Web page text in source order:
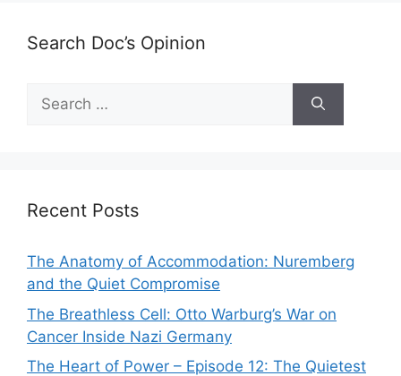
Search Doc’s Opinion
Search
for:
Recent Posts
The Anatomy of Accommodation: Nuremberg
and the Quiet Compromise
The Breathless Cell: Otto Warburg’s War on
Cancer Inside Nazi Germany
The Heart of Power – Episode 12: The Quietest